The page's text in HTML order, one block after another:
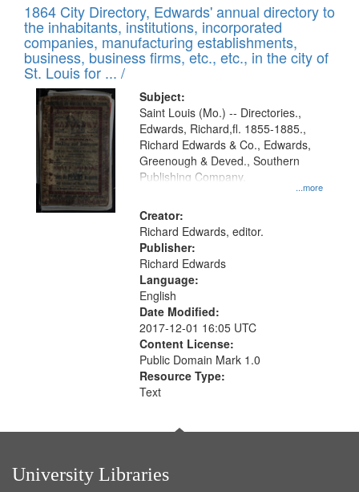
1864 City Directory, Edwards' annual directory to
the inhabitants, institutions, incorporated
companies, manufacturing establishments,
business, business firms, etc., etc., in the city of
St. Louis for ... /
Subject:
...more
Saint Louis (Mo.) -- Directories.,
Edwards, Richard,fl. 1855-1885.,
Richard Edwards & Co., Edwards,
Greenough & Deved., Southern
Publishing Company.
Creator:
Richard Edwards, editor.
Publisher:
Richard Edwards
Language:
English
Date Modified:
2017-12-01 16:05 UTC
Content License:
Public Domain Mark 1.0
Resource Type:
Text
University Libraries